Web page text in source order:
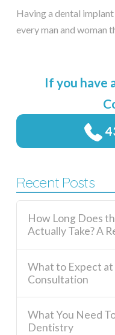
Having a dental
every man and woman
If you have
Recent Posts
How Long Does
Actually Take? A
What to Expect
Consultation
What You Need
Dentistry